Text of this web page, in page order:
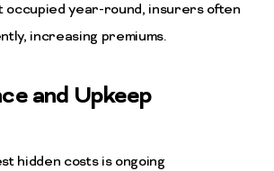
occupied year-round, insurers often
increasing premiums.
and Upkeep
hidden costs is ongoing